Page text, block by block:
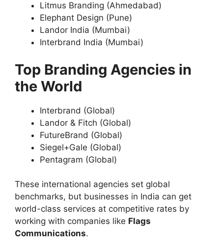
Litmus Branding (Ahmedabad)
Elephant Design (Pune)
Landor India (Mumbai)
Interbrand India (Mumbai)
Top Branding Agencies in
the World
Interbrand (Global)
Landor & Fitch (Global)
FutureBrand (Global)
Siegel+Gale (Global)
Pentagram (Global)
These international agencies set global
benchmarks, but businesses in India can get
world-class services at competitive rates by
working with companies like Flags
Communications.